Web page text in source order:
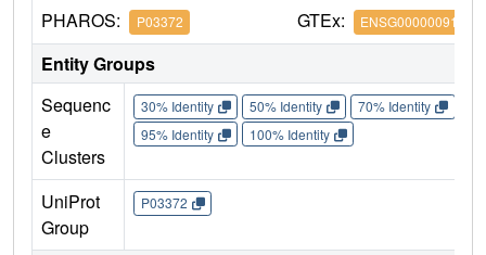
PHAROS: P03372 GTEx: ENSG00000091831
Entity Groups
Sequenc
e
Clusters
30% Identity 50% Identity 70% Identity
95% Identity
100% Identity
UniProt
Group
P03372